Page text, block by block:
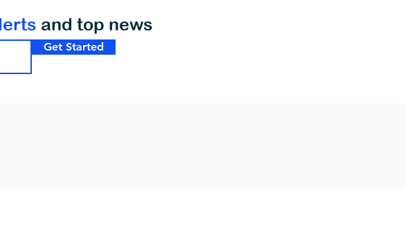
Get Started
and top news